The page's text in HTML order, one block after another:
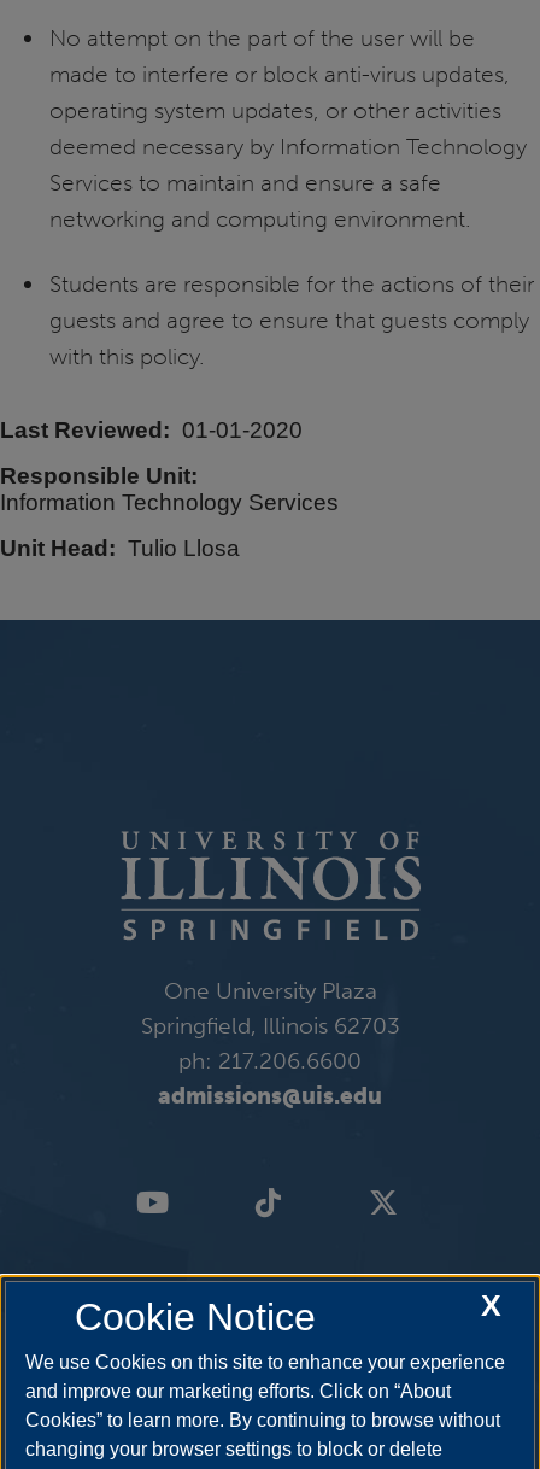
No attempt on the part of the user will be
made to interfere or block anti-virus updates,
operating system updates, or other activities
deemed necessary by Information Technology
Services to maintain and ensure a safe
networking and computing environment.
Students are responsible for the actions of their
guests and agree to ensure that guests comply
with this policy.
Last Reviewed
01-01-2020
Responsible Unit
Information Technology Services
Unit Head
Tulio Llosa
One University Plaza
Springfield, Illinois 62703
ph: 217.206.6600
admissions@uis.edu
X
Cookie Notice
We use Cookies on this site to enhance your experience
and improve our marketing efforts. Click on “About
Cookies” to learn more. By continuing to browse without
changing your browser settings to block or delete